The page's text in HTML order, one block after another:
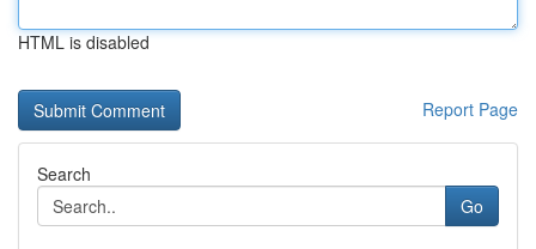
HTML is disabled
Report Page
Search
Go